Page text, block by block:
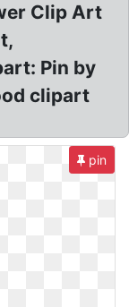
Clip Art
Pin by
clipart
pin